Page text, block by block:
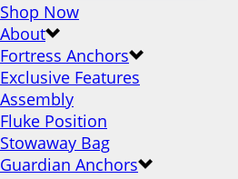
Shop Now
About
Fortress Anchors
Exclusive Features
Assembly
Fluke Position
Stowaway Bag
Guardian Anchors